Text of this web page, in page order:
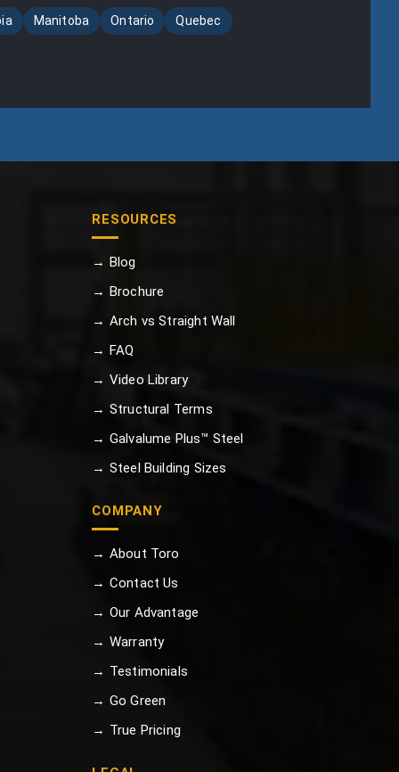
Manitoba Ontario Quebec
RESOURCES
→ Blog
→ Brochure
→ Arch vs Straight Wall
→ FAQ
→ Video Library
→ Structural Terms
→ Galvalume Plus™ Steel
→ Steel Building Sizes
COMPANY
→ About Toro
→ Contact Us
→ Our Advantage
→ Warranty
→ Testimonials
→ Go Green
→ True Pricing